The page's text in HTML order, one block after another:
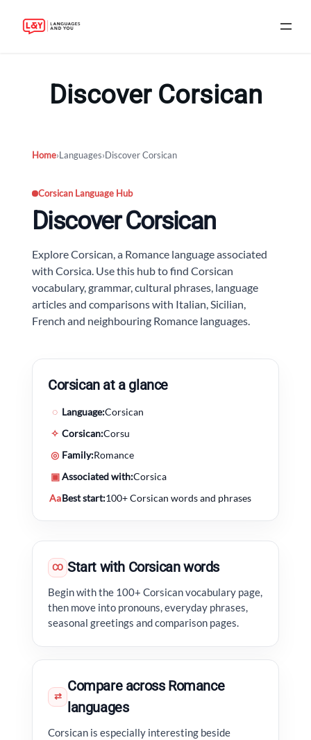
Discover Corsican
Home›Languages›Discover Corsican
Corsican Language Hub
Discover Corsican
Explore Corsican, a Romance language associated
with Corsica. Use this hub to find Corsican
vocabulary, grammar, cultural phrases, language
articles and comparisons with Italian, Sicilian,
French and neighbouring Romance languages.
Corsican at a glance
◌ Language:Corsican
✧ Corsican:Corsu
◎ Family:Romance
▣ Associated with:Corsica
AaBest start:100+ Corsican words and phrases
CO Start with Corsican words
Begin with the 100+ Corsican vocabulary page,
then move into pronouns, everyday phrases,
seasonal greetings and comparison pages.
⇄
Compare across Romance
languages
Corsican is especially interesting beside